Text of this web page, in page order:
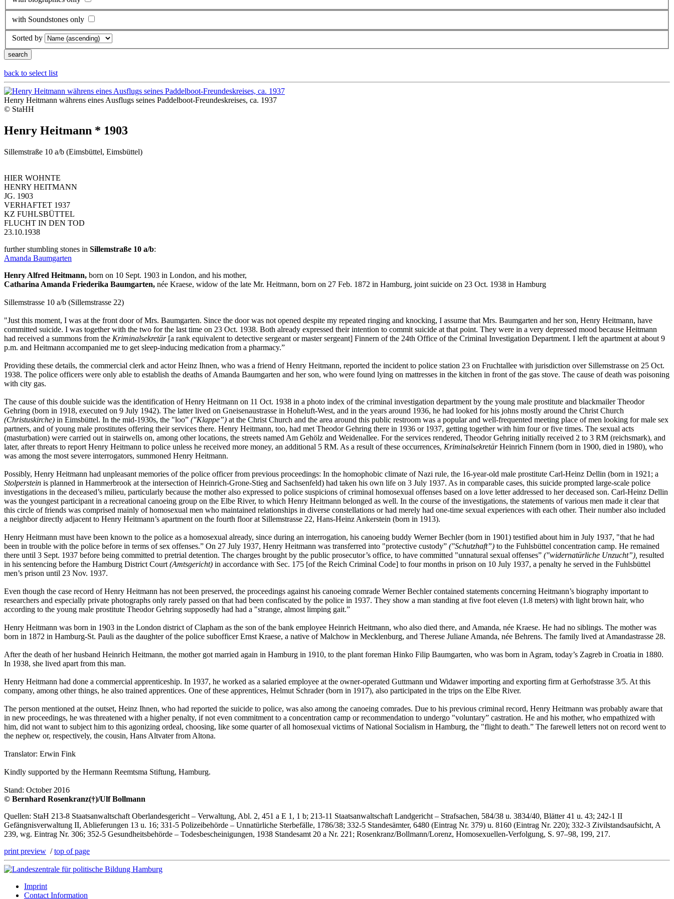
with Soundstones only
Sorted by
back to select list
Henry Heitmann währens eines Ausflugs seines Paddelboot-Freundeskreises, ca. 1937
© StaHH
Henry Heitmann * 1903
Sillemstraße 10 a/b (Eimsbüttel, Eimsbüttel)
HIER WOHNTE
HENRY HEITMANN
JG. 1903
VERHAFTET 1937
KZ FUHLSBÜTTEL
FLUCHT IN DEN TOD
23.10.1938
further stumbling stones in Sillemstraße 10 a/b:
Amanda Baumgarten
Henry Alfred Heitmann, born on 10 Sept. 1903 in London, and his mother,
Catharina Amanda Friederika Baumgarten, née Kraese, widow of the late Mr. Heitmann, born on 27 Feb. 1872 in Hamburg, joint suicide on 23 Oct. 1938 in Hamburg
Sillemstrasse 10 a/b (Sillemstrasse 22)
"Just this moment, I was at the front door of Mrs. Baumgarten. Since the door was not opened despite my repeated ringing and knocking, I assume that Mrs. Baumgarten and her son, Henry Heitmann, have
committed suicide. I was together with the two for the last time on 23 Oct. 1938. Both already expressed their intention to commit suicide at that point. They were in a very depressed mood because Heitmann
had received a summons from the Kriminalsekretär[a rank equivalent to detective sergeant or master sergeant] Finnern of the 24th Office of the Criminal Investigation Department. I left the apartment at about 9
p.m. and Heitmann accompanied me to get sleep-inducing medication from a pharmacy.”
Providing these details, the commercial clerk and actor Heinz Ihnen, who was a friend of Henry Heitmann, reported the incident to police station 23 on Fruchtallee with jurisdiction over Sillemstrasse on 25 Oct.
1938. The police officers were only able to establish the deaths of Amanda Baumgarten and her son, who were found lying on mattresses in the kitchen in front of the gas stove. The cause of death was poisoning
with city gas.
The cause of this double suicide was the identification of Henry Heitmann on 11 Oct. 1938 in a photo index of the criminal investigation department by the young male prostitute and blackmailer Theodor
Gehring (born in 1918, executed on 9 July 1942). The latter lived on Gneisenaustrasse in Hoheluft-West, and in the years around 1936, he had looked for his johns mostly around the Christ Church
(Christuskirche) in Eimsbüttel. In the mid-1930s, the "loo” ("Klappe”) at the Christ Church and the area around this public restroom was a popular and well-frequented meeting place of men looking for male sex
partners, and of young male prostitutes offering their services there. Henry Heitmann, too, had met Theodor Gehring there in 1936 or 1937, getting together with him four or five times. The sexual acts
(masturbation) were carried out in stairwells on, among other locations, the streets named Am Gehölz and Weidenallee. For the services rendered, Theodor Gehring initially received 2 to 3 RM (reichsmark), and
later, after threats to report Henry Heitmann to police unless he received more money, an additional 5 RM. As a result of these occurrences, KriminalsekretärHeinrich Finnern (born in 1900, died in 1980), who
was among the most severe interrogators, summoned Henry Heitmann.
Possibly, Henry Heitmann had unpleasant memories of the police officer from previous proceedings: In the homophobic climate of Nazi rule, the 16-year-old male prostitute Carl-Heinz Dellin (born in 1921; a
Stolperstein is planned in Hammerbrook at the intersection of Heinrich-Grone-Stieg and Sachsenfeld) had taken his own life on 3 July 1937. As in comparable cases, this suicide prompted large-scale police
investigations in the deceased’s milieu, particularly because the mother also expressed to police suspicions of criminal homosexual offenses based on a love letter addressed to her deceased son. Carl-Heinz Dellin
was the youngest participant in a recreational canoeing group on the Elbe River, to which Henry Heitmann belonged as well. In the course of the investigations, the statements of various men made it clear that
this circle of friends was comprised mainly of homosexual men who maintained relationships in diverse constellations or had merely had one-time sexual experiences with each other. Their number also included
a neighbor directly adjacent to Henry Heitmann’s apartment on the fourth floor at Sillemstrasse 22, Hans-Heinz Ankerstein (born in 1913).
Henry Heitmann must have been known to the police as a homosexual already, since during an interrogation, his canoeing buddy Werner Bechler (born in 1901) testified about him in July 1937, "that he had
been in trouble with the police before in terms of sex offenses.” On 27 July 1937, Henry Heitmann was transferred into "protective custody” ("Schutzhaft”) to the Fuhlsbüttel concentration camp. He remained
there until 3 Sept. 1937 before being committed to pretrial detention. The charges brought by the public prosecutor’s office, to have committed "unnatural sexual offenses” ("widernatürliche Unzucht”), resulted
in his sentencing before the Hamburg District Court (Amtsgericht) in accordance with Sec. 175 [of the Reich Criminal Code] to four months in prison on 10 July 1937, a penalty he served in the Fuhlsbüttel
men’s prison until 23 Nov. 1937.
Even though the case record of Henry Heitmann has not been preserved, the proceedings against his canoeing comrade Werner Bechler contained statements concerning Heitmann’s biography important to
researchers and especially private photographs only rarely passed on that had been confiscated by the police in 1937. They show a man standing at five foot eleven (1.8 meters) with light brown hair, who
according to the young male prostitute Theodor Gehring supposedly had had a "strange, almost limping gait.”
Henry Heitmann was born in 1903 in the London district of Clapham as the son of the bank employee Heinrich Heitmann, who also died there, and Amanda, née Kraese. He had no siblings. The mother was
born in 1872 in Hamburg-St. Pauli as the daughter of the police subofficer Ernst Kraese, a native of Malchow in Mecklenburg, and Therese Juliane Amanda, née Behrens. The family lived at Amandastrasse 28.
After the death of her husband Heinrich Heitmann, the mother got married again in Hamburg in 1910, to the plant foreman Hinko Filip Baumgarten, who was born in Agram, today’s Zagreb in Croatia in 1880.
In 1938, she lived apart from this man.
Henry Heitmann had done a commercial apprenticeship. In 1937, he worked as a salaried employee at the owner-operated Guttmann und Widawer importing and exporting firm at Gerhofstrasse 3/5. At this
company, among other things, he also trained apprentices. One of these apprentices, Helmut Schrader (born in 1917), also participated in the trips on the Elbe River.
The person mentioned at the outset, Heinz Ihnen, who had reported the suicide to police, was also among the canoeing comrades. Due to his previous criminal record, Henry Heitmann was probably aware that
in new proceedings, he was threatened with a higher penalty, if not even commitment to a concentration camp or recommendation to undergo "voluntary” castration. He and his mother, who empathized with
him, did not want to subject him to this agonizing ordeal, choosing, like some quarter of all homosexual victims of National Socialism in Hamburg, the "flight to death.” The farewell letters not on record went to
the nephew or, respectively, the cousin, Hans Altvater from Altona.
Translator: Erwin Fink
Kindly supported by the Hermann Reemtsma Stiftung, Hamburg.
Stand: October 2016
© Bernhard Rosenkranz(†)/Ulf Bollmann
Quellen: StaH 213-8 Staatsanwaltschaft Oberlandesgericht – Verwaltung, Abl. 2, 451 a E 1, 1 b; 213-11 Staatsanwaltschaft Landgericht – Strafsachen, 584/38 u. 3834/40, Blätter 41 u. 43; 242-1 II
Gefängnisverwaltung II, Ablieferungen 13 u. 16; 331-5 Polizeibehörde – Unnatürliche Sterbefälle, 1786/38; 332-5 Standesämter, 6480 (Eintrag Nr. 379) u. 8160 (Eintrag Nr. 220); 332-3 Zivilstandsaufsicht, A
239, wg. Eintrag Nr. 306; 352-5 Gesundheitsbehörde – Todesbescheinigungen, 1938 Standesamt 20 a Nr. 221; Rosenkranz/Bollmann/Lorenz, Homosexuellen-Verfolgung, S. 97–98, 199, 217.
print preview /top of page
Imprint
Contact Information